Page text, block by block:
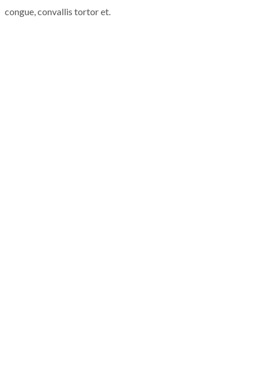
congue, convallis tortor et.